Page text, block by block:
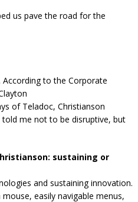
us pave the road for the
to the Corporate
of Teladoc, Christianson
told me not to be disruptive, but
sustaining or
and sustaining innovation.
easily navigable menus,